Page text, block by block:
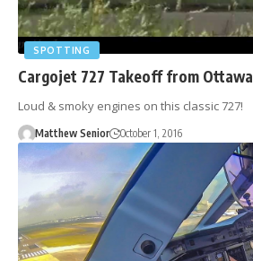
SPOTTING
Cargojet 727 Takeoff from Ottawa
Loud & smoky engines on this classic 727!
Matthew Senior October 1, 2016